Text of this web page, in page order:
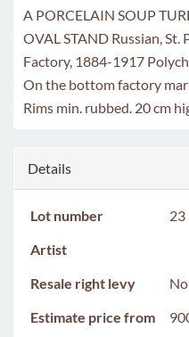
A PORCELAIN SOUP
OVAL STAND Russian,
Factory, 1884-1917
On the bottom factory
Rims min. rubbed. 20 cm
Details
Lot number
23
Artist
Resale right levy
No
Estimate price from